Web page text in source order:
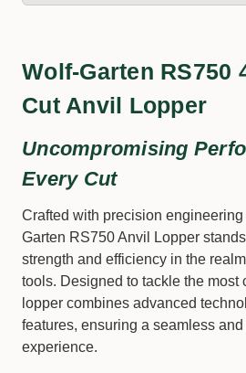
Wolf-Garten RS750
Cut Anvil Lopper
Uncompromising
Every Cut
Crafted with precision
Garten RS750 Anvil Lopper
strength and efficiency in the
tools. Designed to tackle the most
lopper combines advanced
features, ensuring a seamless
experience.